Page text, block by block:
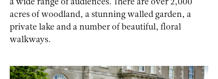
a wide range of audiences. There are over 2,000
acres of woodland, a stunning walled garden, a
private lake and a number of beautiful, floral
walkways.